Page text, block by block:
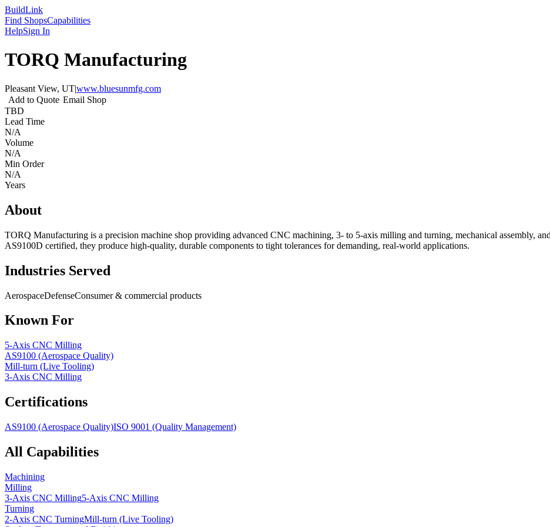
BuildLink
Find ShopsCapabilities
HelpSign In
TORQ Manufacturing
Pleasant View, UT|www.bluesunmfg.com
Add to Quote Email Shop
TBD
Lead Time
N/A
Volume
N/A
Min Order
N/A
Years
About
TORQ Manufacturing is a precision machine shop providing advanced CNC machining, 3- to 5-axis milling and turning, mechanical assembly,
AS9100D certified, they produce high-quality, durable components to tight tolerances for demanding, real-world applications.
Industries Served
AerospaceDefenseConsumer & commercial products
Known For
5-Axis CNC Milling
AS9100 (Aerospace Quality)
Mill-turn (Live Tooling)
3-Axis CNC Milling
Certifications
AS9100 (Aerospace Quality)ISO 9001 (Quality Management)
All Capabilities
Machining
Milling
3-Axis CNC Milling5-Axis CNC Milling
Turning
2-Axis CNC TurningMill-turn (Live Tooling)